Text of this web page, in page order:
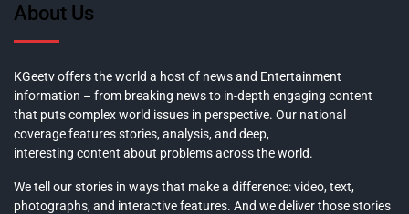
About Us
KGeetv offers the world a host of news and Entertainment
information – from breaking news to in-depth engaging content
that puts complex world issues in perspective. Our national
coverage features stories, analysis, and deep,
interesting content about problems across the world.
We tell our stories in ways that make a difference: video, text,
photographs, and interactive features. And we deliver those stories